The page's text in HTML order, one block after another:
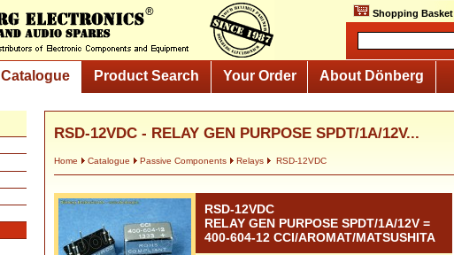
Shopping Basket
Catalogue Product Search Your Order About Dönberg
RSD-12VDC - RELAY GEN PURPOSE SPDT/1A/12V...
Home Catalogue Passive Components Relays RSD-12VDC
RSD-12VDC
RELAY GEN PURPOSE SPDT/1A/12V =
400-604-12 CCI/AROMAT/MATSUSHITA